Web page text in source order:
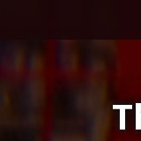
content